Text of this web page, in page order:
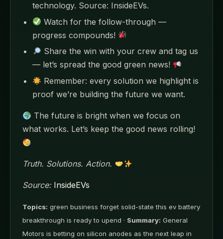
technology. Source: InsideEVs.
Watch for the follow-through —
progress compounds!
Share the win with your crew and tag us
— let’s spread the good green news!
Remember: every solution we highlight is
proof we’re building the future we want.
The future is bright when we focus on
what works. Let’s keep the good news rolling!
Truth. Solutions. Action.
Source: InsideEVs
Topics: green business forget solid-state this ev battery
breakthrough is ready to upend · Summary: General
Motors is betting on silicon anodes as the next leap in